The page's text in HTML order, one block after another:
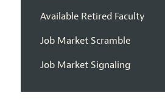
Available Retired Faculty
Job Market Scramble
Job Market Signaling